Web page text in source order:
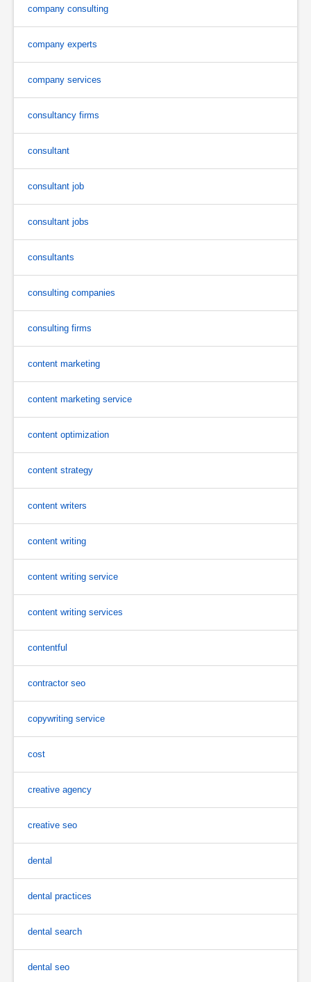
company consulting
company experts
company services
consultancy firms
consultant
consultant job
consultant jobs
consultants
consulting companies
consulting firms
content marketing
content marketing service
content optimization
content strategy
content writers
content writing
content writing service
content writing services
contentful
contractor seo
copywriting service
cost
creative agency
creative seo
dental
dental practices
dental search
dental seo